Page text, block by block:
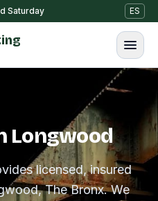
Saturday ES
Longwood
licensed, insured
The Bronx. We